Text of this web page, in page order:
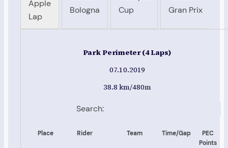
Apple
Lap
Bologna
Cup
Gran Prix
Park Perimeter (4 Laps)
07.10.2019
38.8 km/480m
Search:
Place Rider Team Time/Gap
PEC
Points